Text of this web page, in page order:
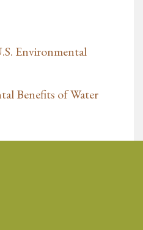
Environmental
Benefits of Water